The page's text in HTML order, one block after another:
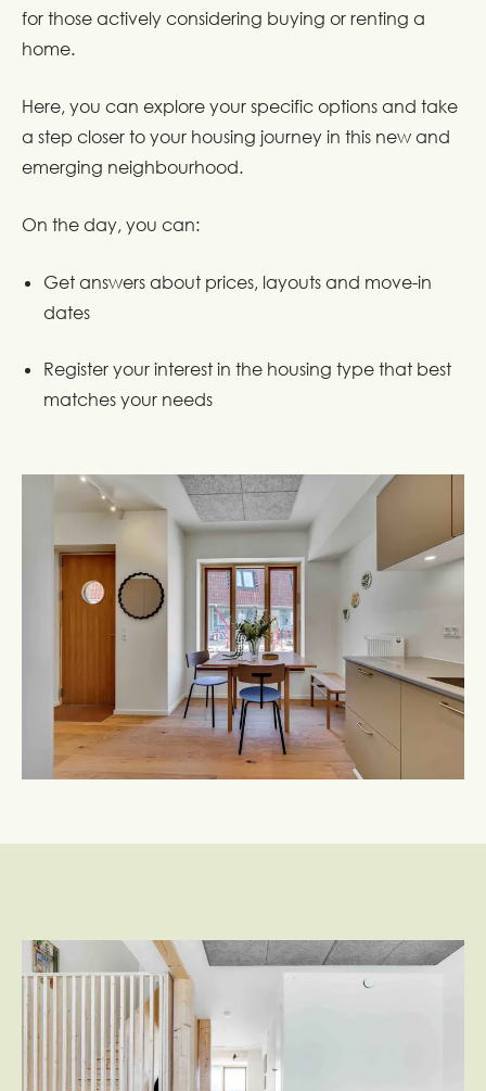
for those actively considering buying or renting a
home.
Here, you can explore your specific options and take
a step closer to your housing journey in this new and
emerging neighbourhood.
On the day, you can:
Get answers about prices, layouts and move-in
dates
Register your interest in the housing type that best
matches your needs